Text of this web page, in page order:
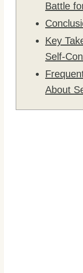
Battle
Key
Self-
About